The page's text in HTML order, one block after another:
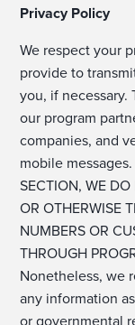
Privacy Policy
We respect your
provide to
you, if
our program
companies, and
mobile messages.
SECTION, WE
OR OTHERWISE
NUMBERS OR
THROUGH
Nonetheless, we
any information
or governmental